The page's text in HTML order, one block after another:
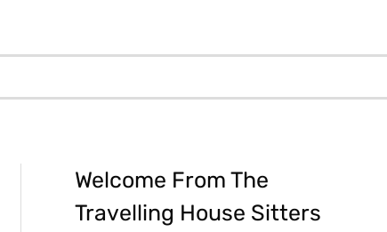
Welcome From The
Travelling House Sitters